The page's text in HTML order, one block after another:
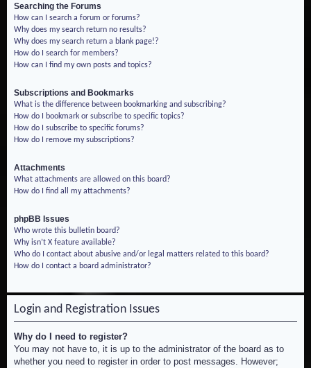
Searching the Forums
How can I search a forum or forums?
Why does my search return no results?
Why does my search return a blank page!?
How do I search for members?
How can I find my own posts and topics?
Subscriptions and Bookmarks
What is the difference between bookmarking and subscribing?
How do I bookmark or subscribe to specific topics?
How do I subscribe to specific forums?
How do I remove my subscriptions?
Attachments
What attachments are allowed on this board?
How do I find all my attachments?
phpBB Issues
Who wrote this bulletin board?
Why isn’t X feature available?
Who do I contact about abusive and/or legal matters related to this board?
How do I contact a board administrator?
Login and Registration Issues
Why do I need to register?
You may not have to, it is up to the administrator of the board as to
whether you need to register in order to post messages. However;